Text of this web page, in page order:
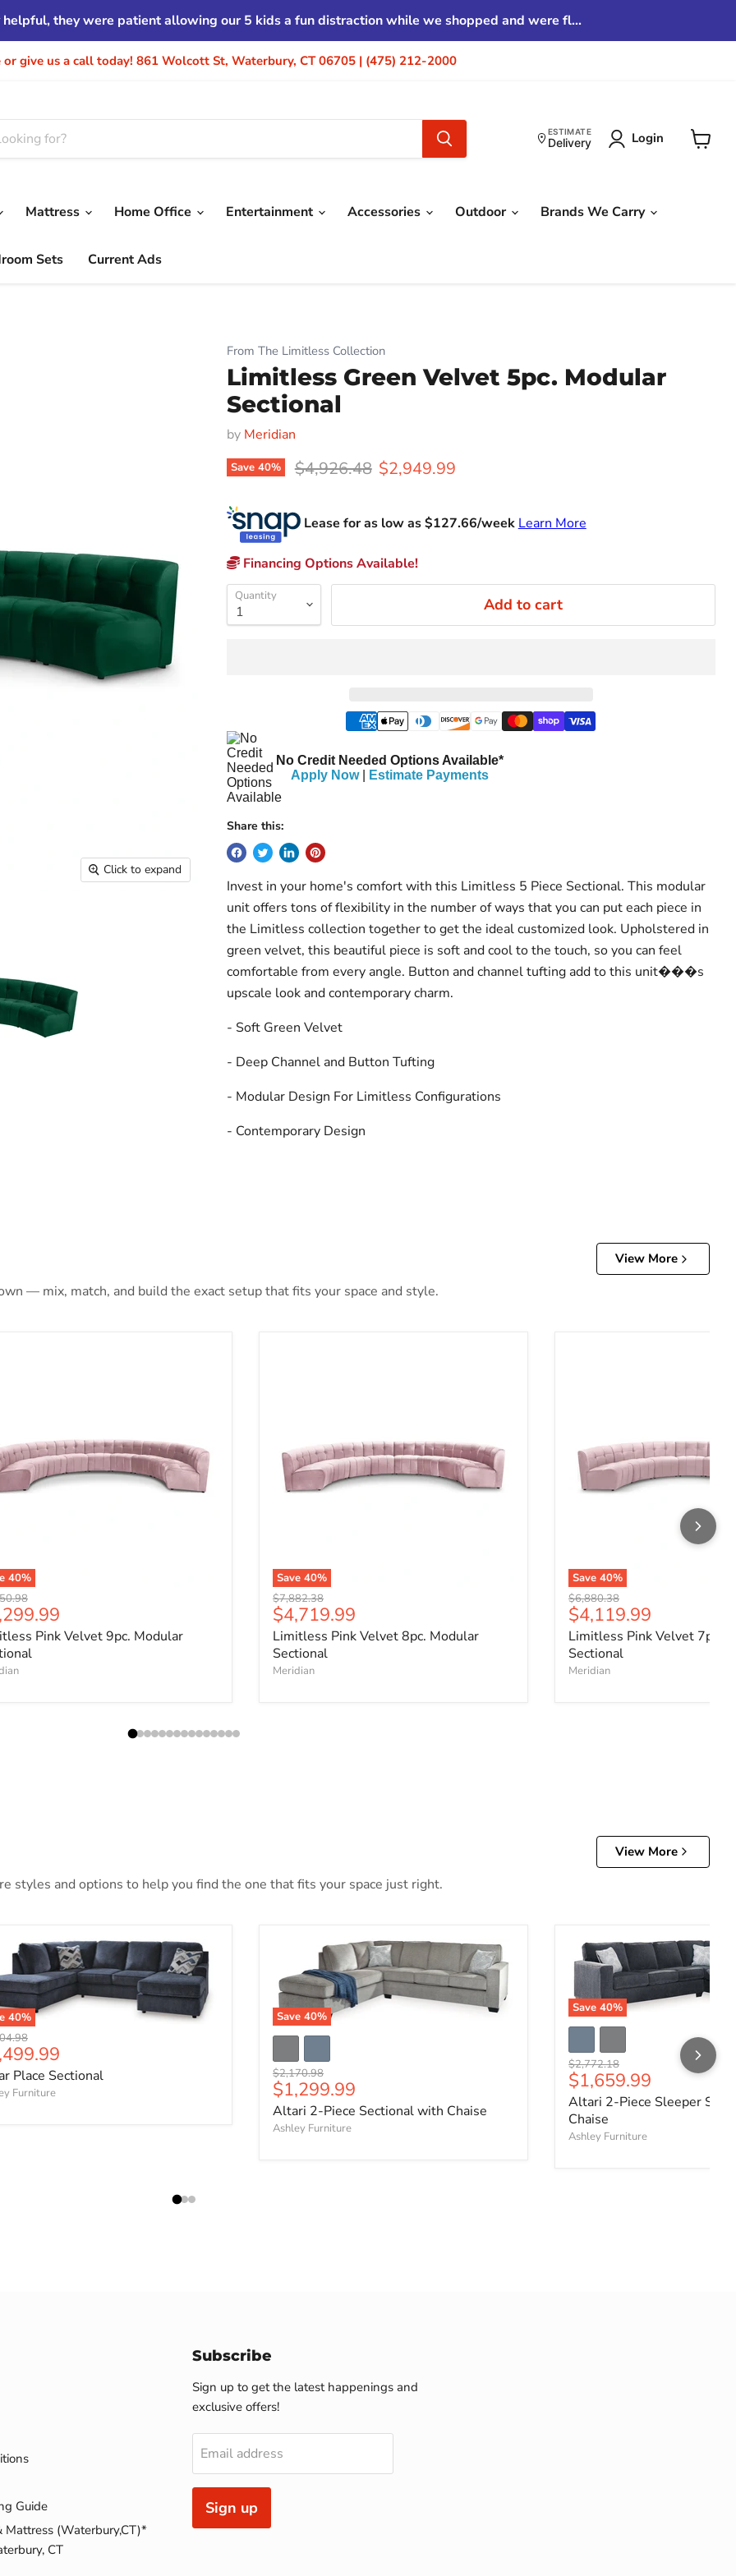
they were patient allowing our 5 kids a fun distraction while we shopped and were fl...
give us a call today! 861 Wolcott St, Waterbury, CT 06705 | (475) 212-2000
ESTIMATE
Delivery Login
Mattress Home Office Entertainment Accessories Outdoor Brands We Carry
Sets Current Ads
Click to expand
From The Limitless Collection
Limitless Green Velvet 5pc. Modular
Sectional
by Meridian
Save 40% Original price
$4,926.48 Current price
$2,949.99
Lease for as low as $127.66/week Learn More
Financing Options Available!
Quantity Add to cart
No Credit Needed Options Available*
Apply Now
Estimate Payments
Share this:
Invest in your home's comfort with this Limitless 5 Piece Sectional. This modular
unit offers tons of flexibility in the number of ways that you can put each piece in
the Limitless collection together to get the ideal customized look. Upholstered in
green velvet, this beautiful piece is soft and cool to the touch, so you can feel
comfortable from every angle. Button and channel tufting add to this unit���s
upscale look and contemporary charm.
- Soft Green Velvet
- Deep Channel and Button Tufting
- Modular Design For Limitless Configurations
- Contemporary Design
View More
— mix, match, and build the exact setup that fits your space and style.
40%
price
price
Pink Velvet 9pc. Modular
Save 40%
Original price
$7,882.38
Current price
$4,719.99
Limitless Pink Velvet 8pc. Modular
Sectional
Meridian
Save 40%
Original price
$6,880.38
Current price
$4,119.99
Limitless Pink Velvet 7pc.
Sectional
Meridian
View More
styles and options to help you find the one that fits your space just right.
40%
price
price
Place Sectional
Furniture
Save 40%
Original price
$2,170.98
Current price
$1,299.99
Altari 2-Piece Sectional with Chaise
Ashley Furniture
Save 40%
Original price
$2,772.18
Current price
$1,659.99
Altari 2-Piece Sleeper
Chaise
Ashley Furniture
Guide
Mattress (Waterbury,CT)*
CT
Subscribe
Sign up to get the latest happenings and
exclusive offers!
Email address
Sign up